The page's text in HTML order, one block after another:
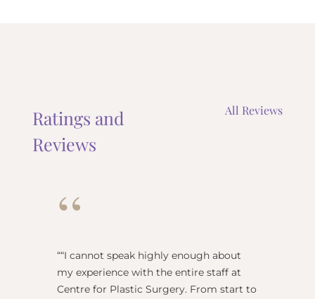
Ratings and
Reviews
All Reviews
“
“I cannot speak highly enough about
my experience with the entire staff at
Centre for Plastic Surgery. From start to